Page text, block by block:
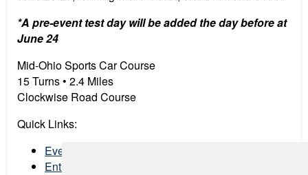
*A pre-event test day will be added the day before at
June 24
Mid-Ohio Sports Car Course
15 Turns • 2.4 Miles
Clockwise Road Course
Quick Links:
Event Schedule
Entry List